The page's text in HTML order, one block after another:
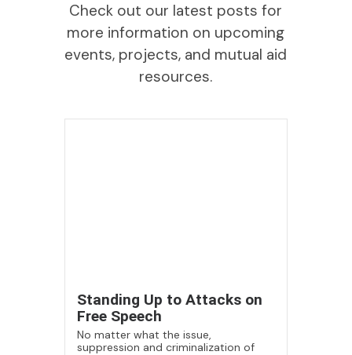
Check out our latest posts for
more information on upcoming
events, projects, and mutual aid
resources.
Standing Up to Attacks on
Free Speech
No matter what the issue,
suppression and criminalization of